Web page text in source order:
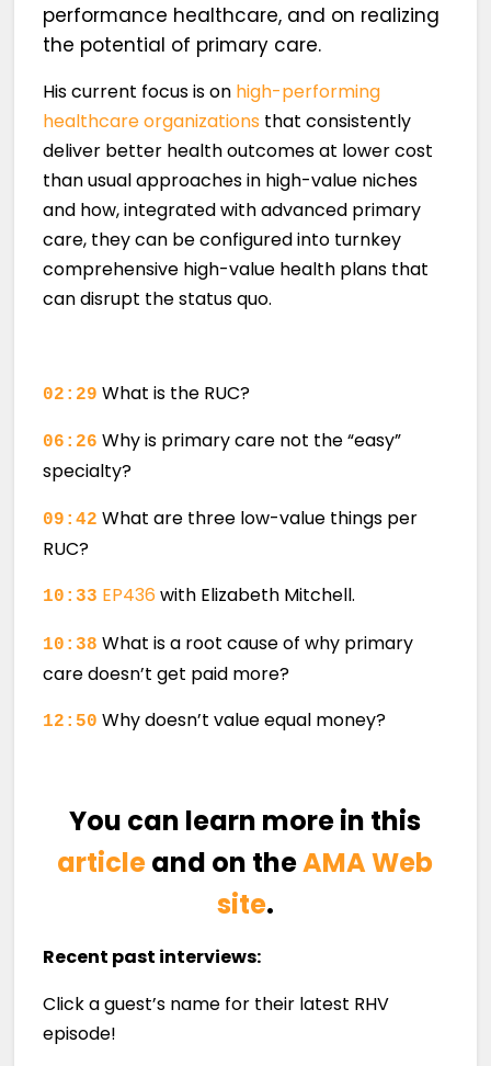
performance healthcare, and on realizing
the potential of primary care.
His current focus is on high-performing
healthcare organizations that consistently
deliver better health outcomes at lower cost
than usual approaches in high-value niches
and how, integrated with advanced primary
care, they can be configured into turnkey
comprehensive high-value health plans that
can disrupt the status quo.
02:29 What is the RUC?
06:26 Why is primary care not the “easy”
specialty?
09:42 What are three low-value things per
RUC?
10:33 EP436 with Elizabeth Mitchell.
10:38 What is a root cause of why primary
care doesn’t get paid more?
12:50 Why doesn’t value equal money?
You can learn more in this
articleand on theAMA Web
site.
Recent past interviews:
Click a guest’s name for their latest RHV
episode!